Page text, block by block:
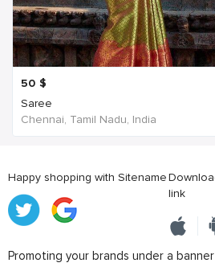
50 $
Saree
Chennai, Tamil Nadu, India
Happy shopping with Sitename
link
Promoting your brands under a